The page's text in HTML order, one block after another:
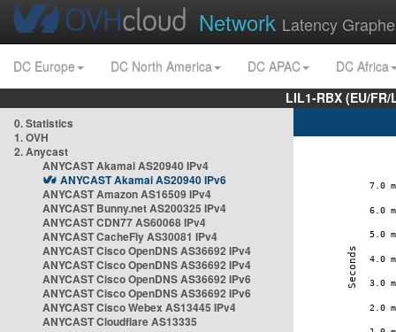
Network Latency
DC Europe DC North America DC APAC
DC Africa
LIL1-RBX (EU/
0. Statistics
1. OVH
2. Anycast
ANYCAST Akamai AS20940 IPv4
ANYCAST Akamai AS20940 IPv6
ANYCAST Amazon AS16509 IPv4
ANYCAST Bunny.net AS200325 IPv4
ANYCAST CDN77 AS60068 IPv4
ANYCAST CacheFly AS30081 IPv4
ANYCAST Cisco OpenDNS AS36692 IPv4
ANYCAST Cisco OpenDNS AS36692 IPv4
ANYCAST Cisco OpenDNS AS36692 IPv6
ANYCAST Cisco OpenDNS AS36692 IPv6
ANYCAST Cisco Webex AS13445 IPv4
ANYCAST Cloudflare AS13335